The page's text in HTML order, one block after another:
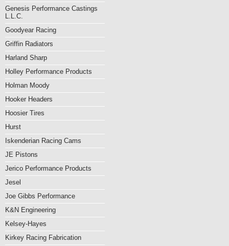
Genesis Performance Castings
L.L.C.
Goodyear Racing
Griffin Radiators
Harland Sharp
Holley Performance Products
Holman Moody
Hooker Headers
Hoosier Tires
Hurst
Iskenderian Racing Cams
JE Pistons
Jerico Performance Products
Jesel
Joe Gibbs Performance
K&N Engineering
Kelsey-Hayes
Kirkey Racing Fabrication